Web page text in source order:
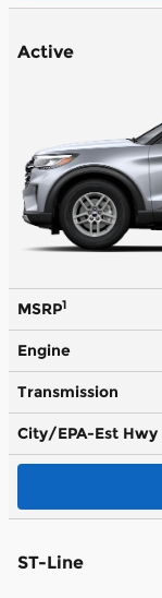
Active
MSRP1
Engine
Transmission
City/EPA-Est Hwy
ST-Line